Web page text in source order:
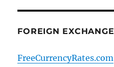
FOREIGN EXCHANGE
FreeCurrencyRates.com